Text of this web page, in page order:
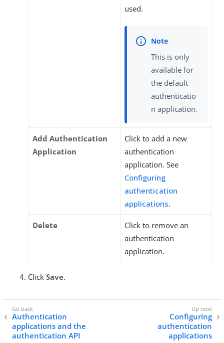
used.
This is only
available for
the default
authenticatio
n application.
Add Authentication
Application
Click to add a new
authentication
application. See
Configuring
authentication
applications.
Delete
Click to remove an
authentication
application.
Click Save.
Authentication
applications and the
authentication API
Configuring
authentication
applications